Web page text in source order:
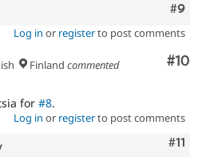
#9
Log in or registerto post comments
#10
Finland commented
for #8.
Log in or registerto post comments
#11